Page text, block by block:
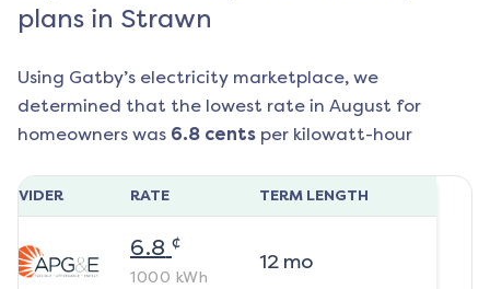
plans in Strawn
Using Gatby’s electricity marketplace, we
determined that the lowest rate in August for
homeowners was 6.8 cents per kilowatt-hour
RATE TERM LENGTH
6.8 ¢
1000 kWh
12mo